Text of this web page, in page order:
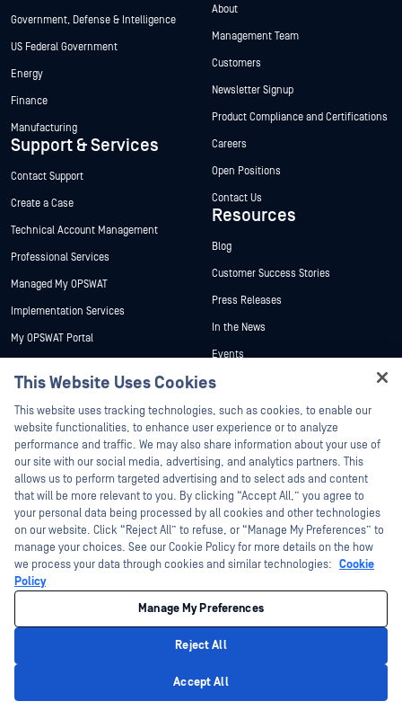
Government, Defense & Intelligence
US Federal Government
Energy
Finance
Manufacturing
Support & Services
Contact Support
Create a Case
Technical Account Management
Professional Services
Managed My OPSWAT
Implementation Services
My OPSWAT Portal
Training
Partners
Certification
Technology Partners
Channel Partner Program
About
Management Team
Customers
Newsletter Signup
Product Compliance and Certifications
Careers
Open Positions
Contact Us
Resources
Blog
Customer Success Stories
Press Releases
In the News
Events
Webinars
Datasheets
White Papers
Free Tools
©2026 OPSWAT Inc. All rights reserved. OPSWAT, MetaDefender, Metascan,
MetaAccess, the OPSWAT Logo, Trust no File. Trust No Device., OPSWAT Academy,
Protecting the World's Critical Infrastructure, Deep CDR™ Technology, InQuest, the
InQuest Logo, DFI, RetroHunt, Deep File Inspection, and Join the Hunt are
trademarks of OPSWAT Inc. Third party trademarks are the property of their
respective owners.
Manage Cookie Preferences
This Website Uses Cookies
This website uses tracking technologies, such as cookies, to enable our
website functionalities, to enhance user experience or to analyze
performance and traffic. We may also share information about your use of
our site with our social media, advertising, and analytics partners. This
allows us to perform targeted advertising and to select ads and content
that will be more relevant to you. By clicking “Accept All,” you agree to
your personal data being processed by all cookies and other technologies
on our website. Click “Reject All” to refuse, or “Manage My Preferences” to
manage your choices. See our Cookie Policy for more details on the how
we process your data through cookies and similar technologies: Cookie
Policy
Manage My Preferences
Reject All
Accept All
Hey there!
I'm Ozzy, your OPSWAT virtual assistant.
How can I help you secure what's critical
today?